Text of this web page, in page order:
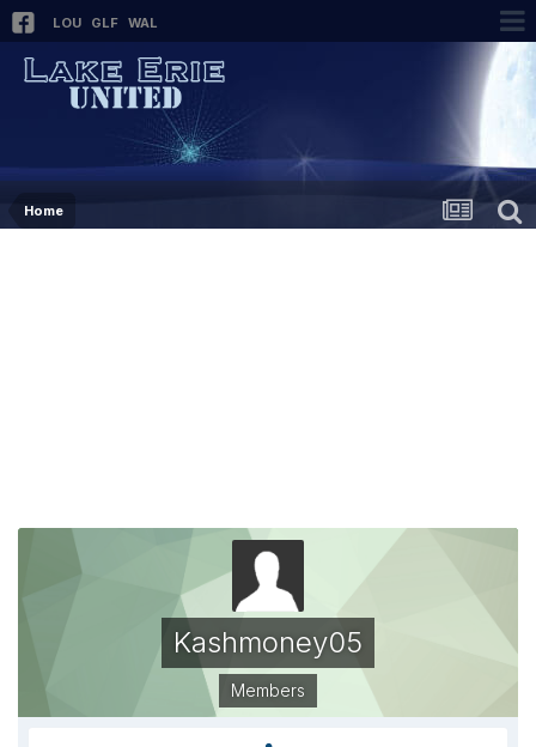
LOU GLF WAL
Home
Kashmoney05
Members